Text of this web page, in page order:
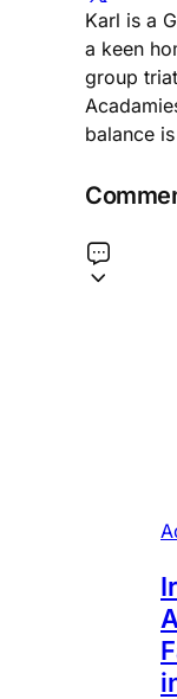
Karl is a
a keen
group
balance